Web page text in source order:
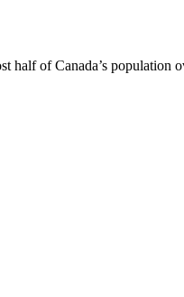
half of Canada’s population